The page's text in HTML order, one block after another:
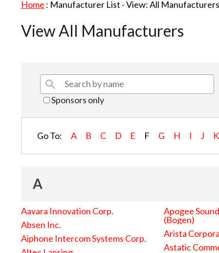
Home : Manufacturer List -View: All
View All Manufacturers
Sponsors only
Go To: A B C D E F G H I J K
A
Aavara Innovation Corp.
Absen Inc.
Aiphone Intercom Systems Corp.
Apogee
(Bogen)
Arista
Astatic